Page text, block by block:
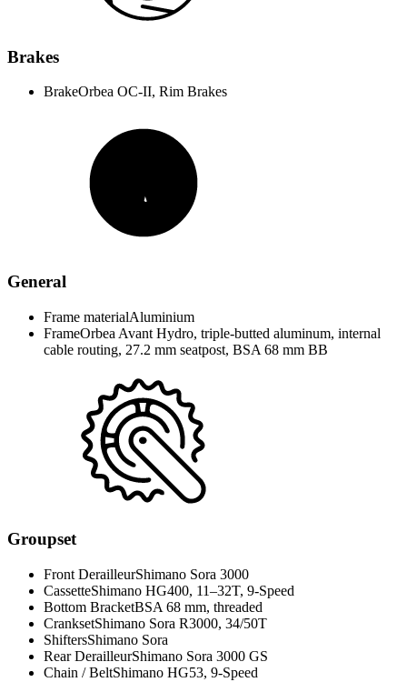
Brakes
BrakeOrbea OC-II, Rim Brakes
General
Frame materialAluminium
FrameOrbea Avant Hydro, triple-butted aluminum, internal
cable routing, 27.2 mm seatpost, BSA 68 mm BB
Groupset
Front DerailleurShimano Sora 3000
CassetteShimano HG400, 11–32T, 9-Speed
Bottom BracketBSA 68 mm, threaded
CranksetShimano Sora R3000, 34/50T
ShiftersShimano Sora
Rear DerailleurShimano Sora 3000 GS
Chain / BeltShimano HG53, 9-Speed